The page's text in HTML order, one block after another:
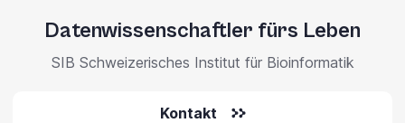
Datenwissenschaftler fürs Leben
SIB Schweizerisches Institut für Bioinformatik
Kontakt